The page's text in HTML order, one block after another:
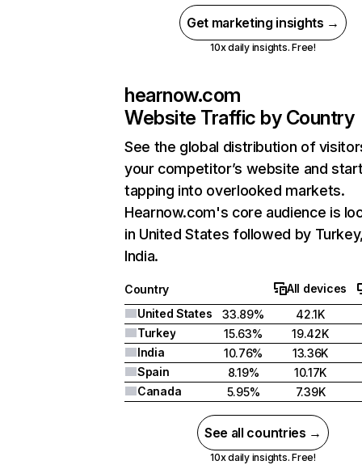
Get marketing insights →
10x daily insights. Free!
hearnow.com
Website Traffic by Country
See the global distribution of
your competitor’s website and
tapping into overlooked markets.
Hearnow.com's core audience is
in United States followed by
India.
Country
All devices
United States
33.89%
42.1K
Turkey
15.63%
19.42K
India
10.76%
13.36K
Spain
8.19%
10.17K
Canada
5.95% 7.39K
See all countries →
10x daily insights. Free!